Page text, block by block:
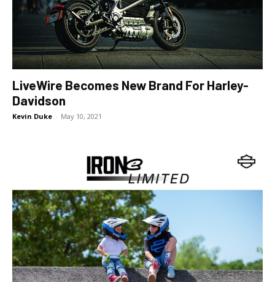
LiveWire Becomes New Brand For Harley-
Davidson
Kevin Duke - May 10, 2021